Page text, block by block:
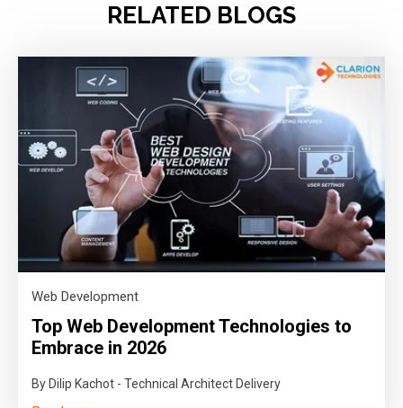
RELATED BLOGS
Web Development
Top Web Development Technologies to
Embrace in 2026
By Dilip Kachot - Technical Architect Delivery